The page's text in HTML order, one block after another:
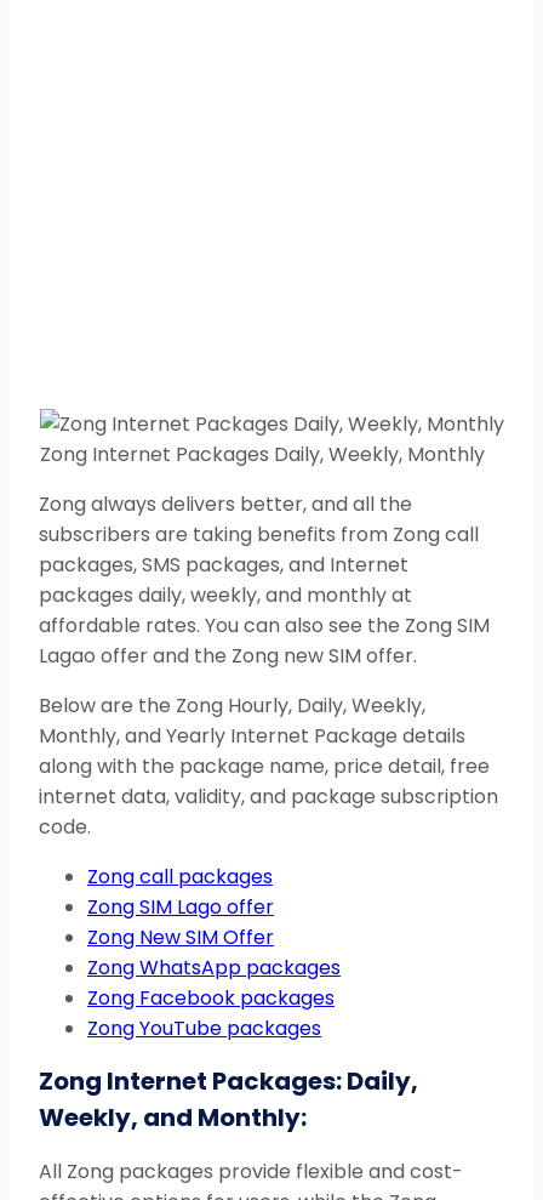
Zong Internet Packages Daily, Weekly, Monthly
Zong always delivers better, and all the
subscribers are taking benefits from Zong call
packages, SMS packages, and Internet
packages daily, weekly, and monthly at
affordable rates. You can also see the Zong SIM
Lagao offer and the Zong new SIM offer.
Below are the Zong Hourly, Daily, Weekly,
Monthly, and Yearly Internet Package details
along with the package name, price detail, free
internet data, validity, and package subscription
code.
Zong call packages
Zong SIM Lago offer
Zong New SIM Offer
Zong WhatsApp packages
Zong Facebook packages
Zong YouTube packages
Zong Internet Packages: Daily,
Weekly, and Monthly:
All Zong packages provide flexible and cost-